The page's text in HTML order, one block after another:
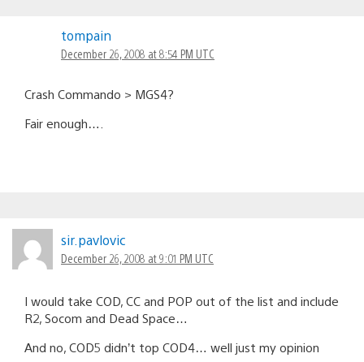
tompain
December 26, 2008 at 8:54 PM UTC
Crash Commando > MGS4?
Fair enough….
sir.pavlovic
December 26, 2008 at 9:01 PM UTC
I would take COD, CC and POP out of the list and include
R2, Socom and Dead Space…
And no, COD5 didn’t top COD4… well just my opinion